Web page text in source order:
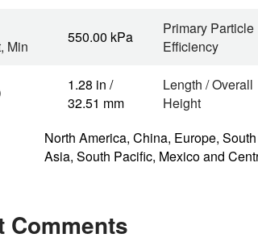
Min
550.00 kPa
1.28 in /
32.51 mm
Primary Particle
Efficiency
Length / Overall
Height
North America, China, Europe,
Asia, South Pacific, Mexico and
Comments